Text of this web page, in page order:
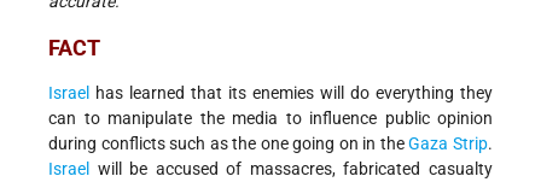
FACT
Israel
has learned that its enemies will do everything they
can to manipulate the media to influence public opinion
during conflicts such as the one going on in theGaza Strip.
Israel
will be accused of massacres, fabricated casualty